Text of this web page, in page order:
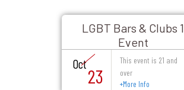
LGBT Bars & Clubs 1
Event
Oct
23
This event is 21 and
over
+More Info